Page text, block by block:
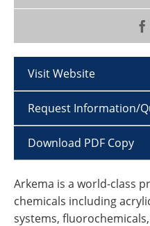
Visit Website
Request Information/
Download PDF Copy
Arkema is a world-class
chemicals including
systems,